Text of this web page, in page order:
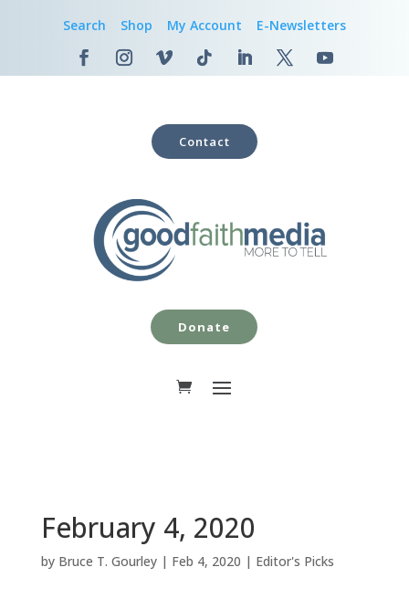
Search Shop My Account E-Newsletters
Contact
Donate
February 4, 2020
by Bruce T. Gourley| Feb 4, 2020 | Editor's Picks